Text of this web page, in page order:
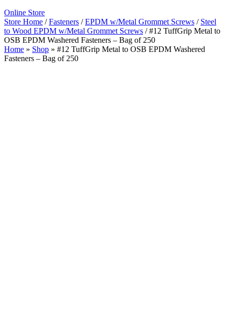
Online Store
Store Home /Fasteners /EPDM w/Metal Grommet Screws / Steel
to Wood EPDM w/Metal Grommet Screws / #12 TuffGrip Metal to
OSB EPDM Washered Fasteners – Bag of 250
Home » Shop » #12 TuffGrip Metal to OSB EPDM Washered
Fasteners – Bag of 250